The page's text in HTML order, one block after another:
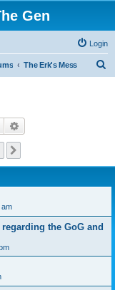
Gen
Login
The Erk's Mess
Search
am
the GoG and